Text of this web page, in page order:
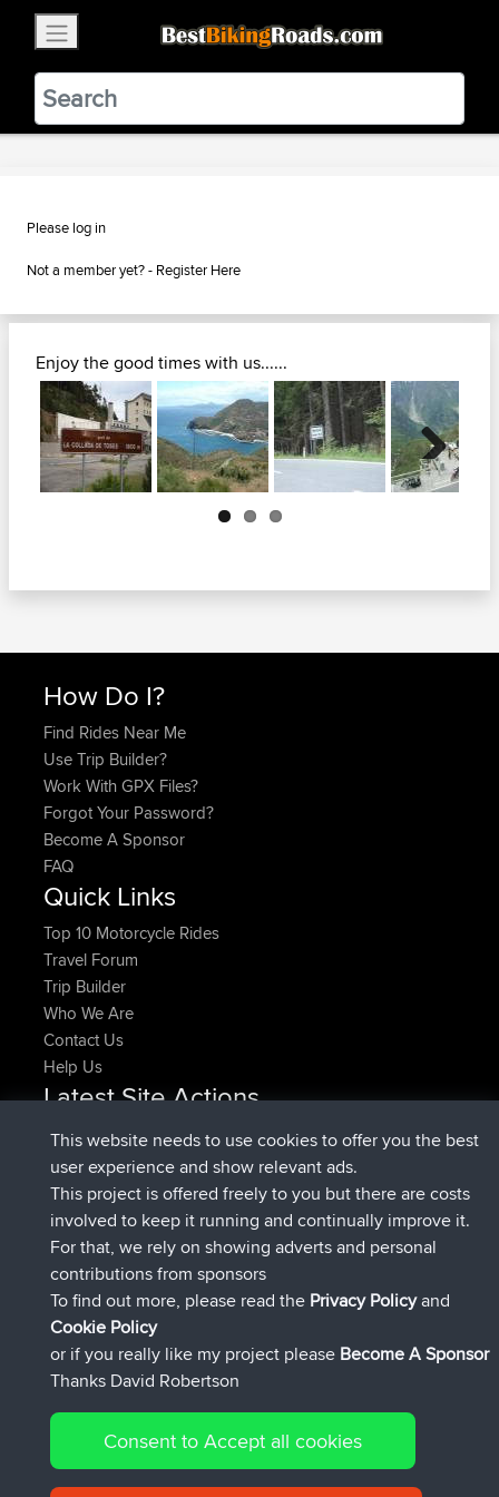
BestBikingRoads
Static Motion3.99 - In Google Play
VIEW
Please log in
Not a member yet? - Register Here
Enjoy the good times with us......
Next
How Do I?
Find Rides Near Me
Use Trip Builder?
Work With GPX Files?
Forgot Your Password?
Become A Sponsor
FAQ
Quick Links
Top 10 Motorcycle Rides
Travel Forum
Trip Builder
Who We Are
Contact Us
Help Us
Latest Site Actions
denerocharles joinedBBRNow
TheMagusjoined BBR 4 min ago
popovazarijoinedBBR10 min ago
DeadOutsidejoined BBR1 hr, 38 min ago
Rocinante joinedBBR 1 hr, 49 min ago
FlyingBlackbirdUpvotedNorth Devon Exmoor and
Coastal blast Pt 14 hrs, 21 min ago
Connect
© 2026 David Robertson |Sitemap|Privacy Policy|Cookie
This website needs to use cookies to offer you the best
user experience and show relevant ads.
This project is offered freely to you but there are costs
involved to keep it running and continually improve it.
For that, we rely on showing adverts and personal
contributions from sponsors
To find out more, please read the Privacy Policyand
Cookie Policy
or if you really like my project please Become A Sponsor
Thanks David Robertson
Consent to Accept all cookies